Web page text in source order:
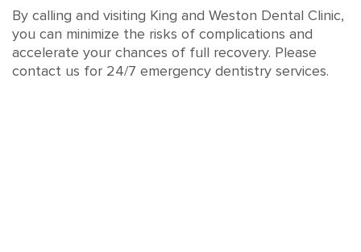
By calling and visiting King and Weston Dental Clinic,
you can minimize the risks of complications and
accelerate your chances of full recovery. Please
contact us for 24/7 emergency dentistry services.